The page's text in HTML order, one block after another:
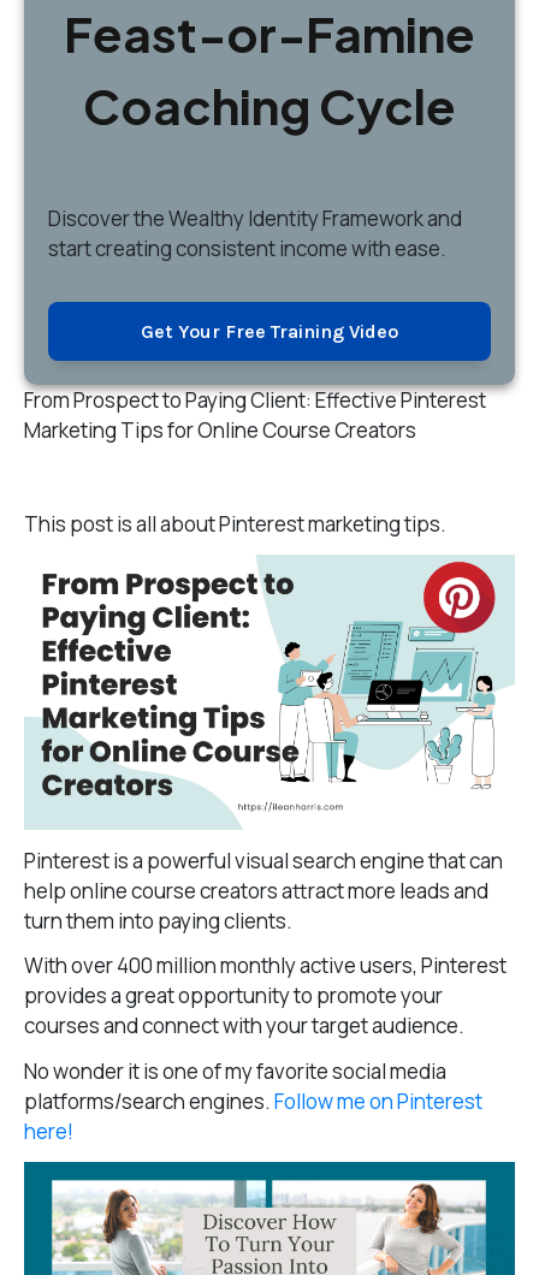
From Prospect to Paying Client: Effective Pinterest
Marketing Tips for Online Course Creators
This post is all about Pinterest marketing tips.
Pinterest is a powerful visual search engine that can
help online course creators attract more leads and
turn them into paying clients.
With over 400 million monthly active users, Pinterest
provides a great opportunity to promote your
courses and connect with your target audience.
No wonder it is one of my favorite social media
platforms/search engines. Follow me on Pinterest
here!
Feast-or-Famine
Coaching Cycle
Discoverthe Wealthy Identity Framework and
start creating consistent income with ease.
Get Your Free Training Video